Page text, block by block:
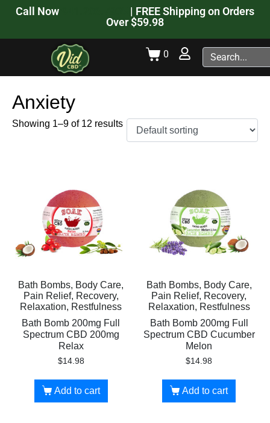
Call Now
| FREE Shipping on Orders
Over $59.98
0
Anxiety
Showing 1–9 of 12 results
Bath Bombs, Body Care,
Pain Relief, Recovery,
Relaxation, Restfulness
Bath Bomb 200mg Full
Spectrum CBD 200mg
Relax
$14.98
Add to cart
Bath Bombs, Body Care,
Pain Relief, Recovery,
Relaxation, Restfulness
Bath Bomb 200mg Full
Spectrum CBD Cucumber
Melon
$14.98
Add to cart